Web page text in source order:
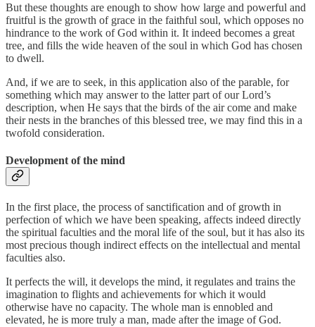
But these thoughts are enough to show how large and powerful and
fruitful is the growth of grace in the faithful soul, which opposes no
hindrance to the work of God within it. It indeed becomes a great
tree, and fills the wide heaven of the soul in which God has chosen
to dwell.
And, if we are to seek, in this application also of the parable, for
something which may answer to the latter part of our Lord’s
description, when He says that the birds of the air come and make
their nests in the branches of this blessed tree, we may find this in a
twofold consideration.
Development of the mind
In the first place, the process of sanctification and of growth in
perfection of which we have been speaking, affects indeed directly
the spiritual faculties and the moral life of the soul, but it has also its
most precious though indirect effects on the intellectual and mental
faculties also.
It perfects the will, it develops the mind, it regulates and trains the
imagination to flights and achievements for which it would
otherwise have no capacity. The whole man is ennobled and
elevated, he is more truly a man, made after the image of God.